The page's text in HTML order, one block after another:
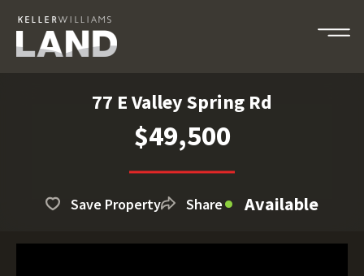
77 E Valley Spring Rd
$49,500
Save Property Share Available